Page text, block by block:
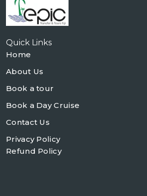
Quick Links
Home
About Us
Book a tour
Book a Day Cruise
Contact Us
Privacy Policy
Refund Policy